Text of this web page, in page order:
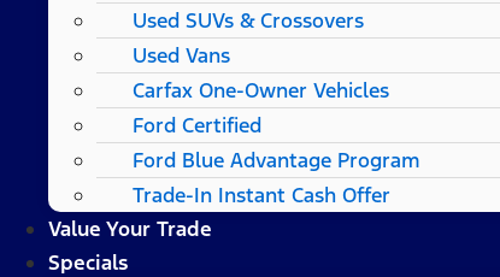
Used SUVs & Crossovers
Used Vans
Carfax One-Owner Vehicles
Ford Certified
Ford Blue Advantage Program
Trade-In Instant Cash Offer
Value Your Trade
Specials